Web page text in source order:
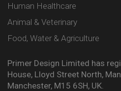
Human Healthcare
Animal & Veterinary
Food, Water & Agriculture
Primer Design Limited has
House, Lloyd Street North,
Manchester, M15 6SH, UK.